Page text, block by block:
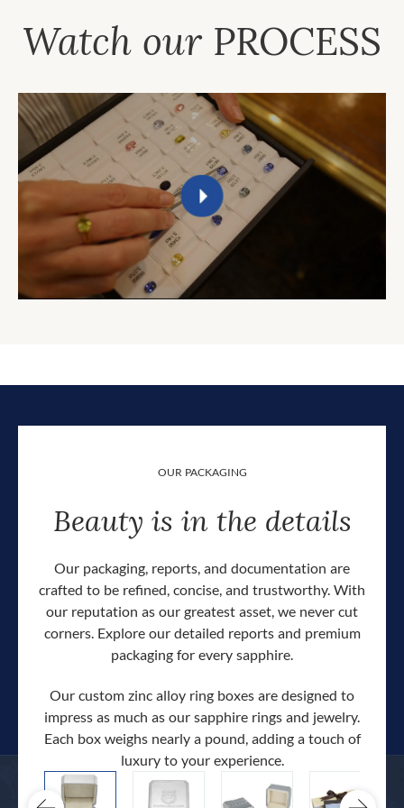
Watch our PROCESS
OUR PACKAGING
Beauty is in the details
Our packaging, reports, and documentation are
crafted to be refined, concise, and trustworthy. With
our reputation as our greatest asset, we never cut
corners. Explore our detailed reports and premium
packaging for every sapphire.
Our custom zinc alloy ring boxes are designed to
impress as much as our sapphire rings and jewelry.
Each box weighs nearly a pound, adding a touch of
luxury to your experience.